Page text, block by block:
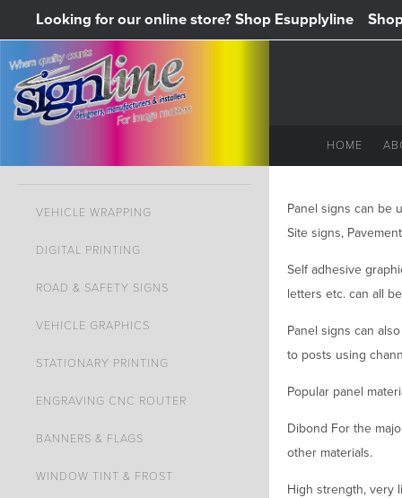
Looking for our online store? Shop Esupplyline
HOME
VEHICLE WRAPPING
DIGITAL PRINTING
ROAD & SAFETY SIGNS
VEHICLE GRAPHICS
STATIONARY PRINTING
ENGRAVING CNC ROUTER
BANNERS & FLAGS
WINDOW TINT & FROST
Panel signs can be
Site signs,
Self adhesive
letters etc. can all
Panel signs can
to posts using
Popular panel
Dibond For the
other materials.
High strength, very